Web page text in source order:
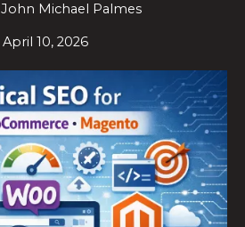
John Michael Palmes
April 10, 2026